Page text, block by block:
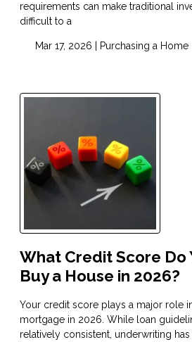
requirements can make traditional
difficult to a
Mar 17, 2026 | Purchasing a Home
What Credit Score Do
Buy a House in 2026?
Your credit score plays a major role
mortgage in 2026. While loan
relatively consistent, underwriting